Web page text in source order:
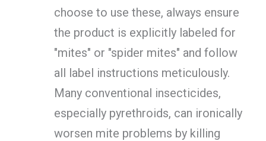
choose to use these, always ensure
the product is explicitly labeled for
"mites" or "spider mites" and follow
all label instructions meticulously.
Many conventional insecticides,
especially pyrethroids, can ironically
worsen mite problems by killing